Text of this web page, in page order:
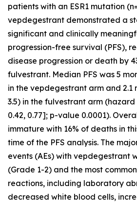
patients with an ESR1 mutation
vepdegestrant demonstrated a
significant and clinically
progression-free survival (PFS),
disease progression or death by
fulvestrant. Median PFS was 5
in the vepdegestrant arm and 2.1
3.5) in the fulvestrant arm (hazard
0.42, 0.77]; p-value 0.0001).
immature with 16% of deaths in
time of the PFS analysis. The
events (AEs) with vepdegestrant
(Grade 1-2) and the most
reactions, including laboratory
decreased white blood cells,